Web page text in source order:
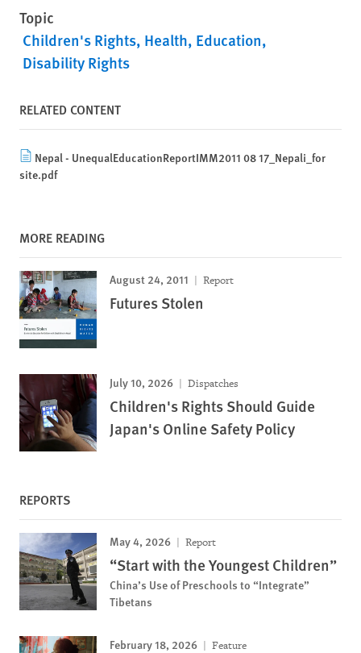
Topic
Children's Rights Health Education
Disability Rights
RELATED CONTENT
Nepal - UnequalEducationReportIMM2011 08 17_Nepali_for
site.pdf
MORE READING
August 24, 2011 Report
Futures Stolen
July 10, 2026 Dispatches
Children's Rights Should Guide
Japan's Online Safety Policy
REPORTS
May 4, 2026 Report
“Start with the Youngest Children”
China’s Use of Preschools to “Integrate”
Tibetans
February 18, 2026 Feature